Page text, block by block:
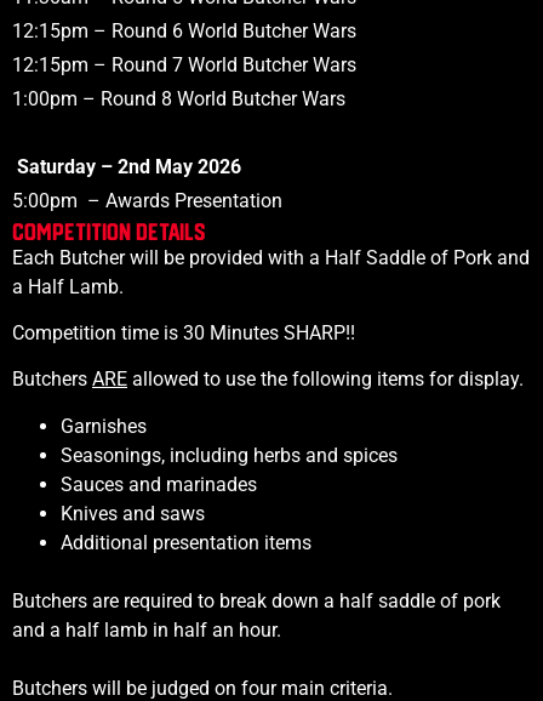
12:15pm – Round 6 World Butcher Wars
12:15pm – Round 7 World Butcher Wars
1:00pm – Round 8 World Butcher Wars
Saturday – 2nd May 2026
5:00pm – Awards Presentation
COMPETITION DETAILS
Each Butcher will be provided with a Half Saddle of Pork and
a Half Lamb.
Competition time is 30 Minutes SHARP!!
Butchers ARE allowed to use the following items for display.
Garnishes
Seasonings, including herbs and spices
Sauces and marinades
Knives and saws
Additional presentation items
Butchers are required to break down a half saddle of pork
and a half lamb in half an hour.
Butchers will be judged on four main criteria.